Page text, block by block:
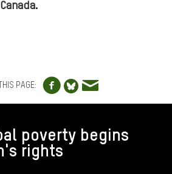
PAGE:
Share to
Share to
Share via
poverty begins
rights